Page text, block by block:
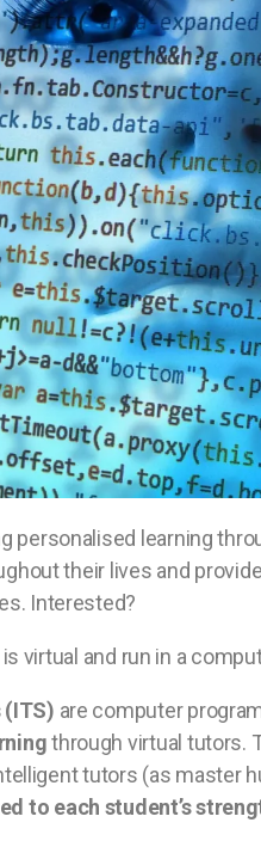
personalised learning
their lives and
Interested?
virtual and run in a
are computer
through virtual tutors.
tutors (as master
to each student’s